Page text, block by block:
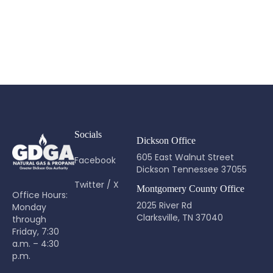
Office Hours:
Monday
through
Friday, 7:30
a.m. – 4:30
p.m.
Socials
Facebook
Twitter / X
Dickson Office
605 East Walnut Street
Dickson Tennessee 37055
Montgomery County Office
2025 River Rd
Clarksville, TN 37040